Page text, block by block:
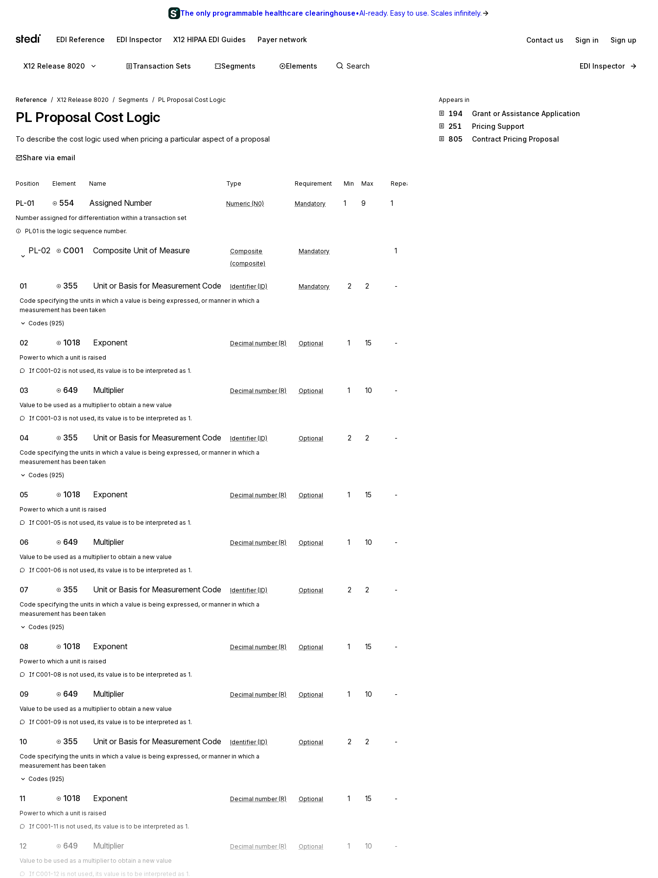
The only programmable healthcare clearinghouse•AI-ready. Easy to use. Scales infinitely.
EDI Reference EDI Inspector X12 HIPAA EDI Guides Payer network Contact us Sign in Sign up
X12 Release 8020 Transaction Sets Segments Elements EDI Inspector
Reference X12 Release 8020 Segments PL Proposal Cost Logic
PL Proposal Cost Logic
To describe the cost logic used when pricing a particular aspect of a proposal
Share via email
Position Element Name Type Requirement Min Max Repeat
PL-01 554 Assigned Number Numeric (N0) Mandatory 1 9 1
Number assigned for differentiation within a transaction set
PL01 is the logic sequence number.
PL-02 C001 Composite Unit of Measure
Composite
(composite)
Mandatory 1
01 355 Unit or Basis for Measurement Code Identifier (ID) Mandatory 2 2 -
Code specifying the units in which a value is being expressed, or manner in which a
measurement has been taken
Codes (925)
02 1018 Exponent Decimal number (R) Optional 1 15 -
Power to which a unit is raised
If C001-02 is not used, its value is to be interpreted as 1.
03 649 Multiplier Decimal number (R) Optional 1 10 -
Value to be used as a multiplier to obtain a new value
If C001-03 is not used, its value is to be interpreted as 1.
04 355 Unit or Basis for Measurement Code Identifier (ID) Optional 2 2 -
Code specifying the units in which a value is being expressed, or manner in which a
measurement has been taken
Codes (925)
05 1018 Exponent Decimal number (R) Optional 1 15 -
Power to which a unit is raised
If C001-05 is not used, its value is to be interpreted as 1.
06 649 Multiplier Decimal number (R) Optional 1 10 -
Value to be used as a multiplier to obtain a new value
If C001-06 is not used, its value is to be interpreted as 1.
07 355 Unit or Basis for Measurement Code Identifier (ID) Optional 2 2 -
Code specifying the units in which a value is being expressed, or manner in which a
measurement has been taken
Codes (925)
08 1018 Exponent Decimal number (R) Optional 1 15 -
Power to which a unit is raised
If C001-08 is not used, its value is to be interpreted as 1.
09 649 Multiplier Decimal number (R) Optional 1 10 -
Value to be used as a multiplier to obtain a new value
If C001-09 is not used, its value is to be interpreted as 1.
10 355 Unit or Basis for Measurement Code Identifier (ID) Optional 2 2 -
Code specifying the units in which a value is being expressed, or manner in which a
measurement has been taken
Codes (925)
11 1018 Exponent Decimal number (R) Optional 1 15 -
Power to which a unit is raised
If C001-11 is not used, its value is to be interpreted as 1.
12 649 Multiplier Decimal number (R) Optional 1 10 -
Value to be used as a multiplier to obtain a new value
If C001-12 is not used, its value is to be interpreted as 1.
Appears in
194
Grant or Assistance Application
251
Pricing Support
805
Contract Pricing Proposal